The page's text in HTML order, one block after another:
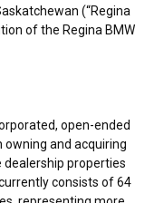
(“Regina
of the Regina BMW
open-ended
and acquiring
properties
currently consists of 64